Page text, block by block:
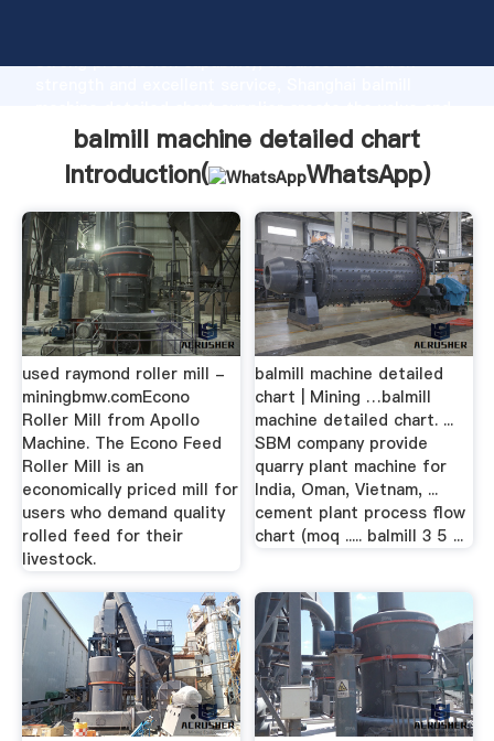
strong production capability, advanced research
bring values to all of customers.
balmill machine detailed chart
Introduction(
WhatsApp)
used raymond roller mill -
miningbmw.comEcono
Roller Mill from Apollo
Machine. The Econo Feed
Roller Mill is an
economically priced mill for
users who demand quality
rolled feed for their
livestock.
balmill machine detailed
chart | Mining …balmill
machine detailed chart. ...
SBM company provide
quarry plant machine for
India, Oman, Vietnam, ...
cement plant process flow
chart (moq ..... balmill 3 5 ...